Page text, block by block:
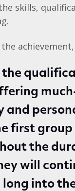
skills,
the
and
first
the
will
into